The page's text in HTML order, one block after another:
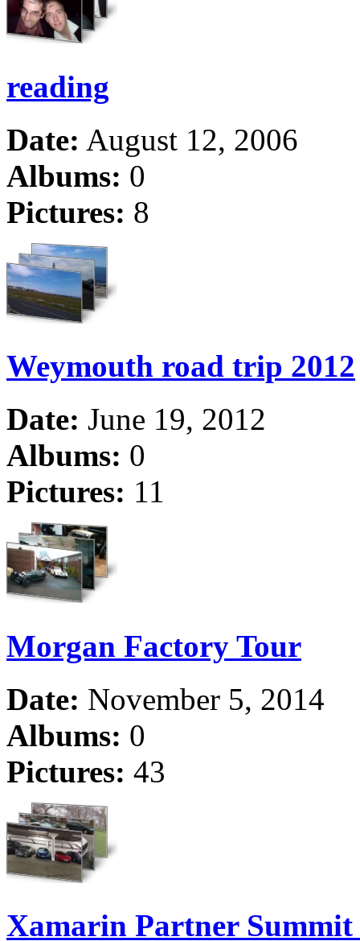
reading
Date: August 12, 2006
Albums: 0
Pictures: 8
Weymouth road trip 2012
Date: June 19, 2012
Albums: 0
Pictures: 11
Morgan Factory Tour
Date: November 5, 2014
Albums: 0
Pictures: 43
Xamarin Partner Summit